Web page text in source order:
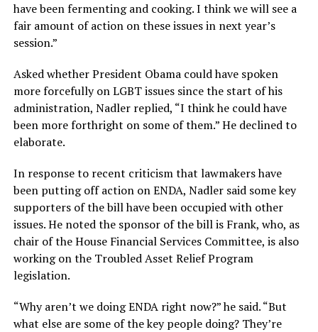
have been fermenting and cooking. I think we will see a
fair amount of action on these issues in next year’s
session.”
Asked whether President Obama could have spoken
more forcefully on LGBT issues since the start of his
administration, Nadler replied, “I think he could have
been more forthright on some of them.” He declined to
elaborate.
In response to recent criticism that lawmakers have
been putting off action on ENDA, Nadler said some key
supporters of the bill have been occupied with other
issues. He noted the sponsor of the bill is Frank, who, as
chair of the House Financial Services Committee, is also
working on the Troubled Asset Relief Program
legislation.
“Why aren’t we doing ENDA right now?” he said. “But
what else are some of the key people doing? They’re